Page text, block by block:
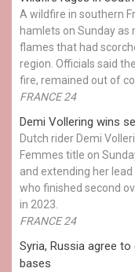
A wildfire in southern
hamlets on Sunday
flames that had
region. Officials said
fire, remained out of
FRANCE 24
Demi Vollering wins
Dutch rider Demi
Femmes title on
and extending her
who finished second
in 2023.
FRANCE 24
Syria, Russia agree
bases